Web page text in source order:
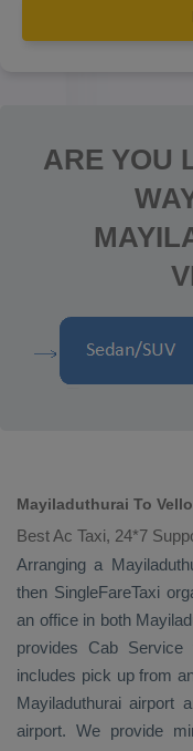
ARE YOU
Mayiladuthurai To
Best Ac Taxi, 24*7
Arranging a
then SingleFareTaxi
an office in both
provides Cab Service
includes pick up from
Mayiladuthurai airport
airport. We provide